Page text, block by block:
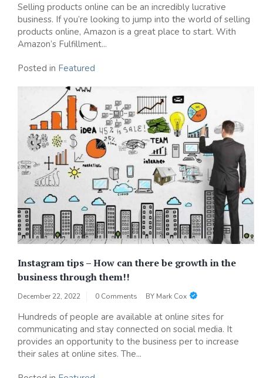
Selling products online can be an incredibly lucrative
business. If you’re looking to jump into the world of selling
products online, Amazon is a great place to start. With
Amazon’s Fulfillment...
Posted in Featured
Instagram tips – How can there be growth in the
business through them!!
December 22, 2022 0 Comments BY Mark Cox
Hundreds of people are available at online sites for
communicating and stay connected on social media. It
provides an opportunity to the business per to increase
their sales at online sites. The...